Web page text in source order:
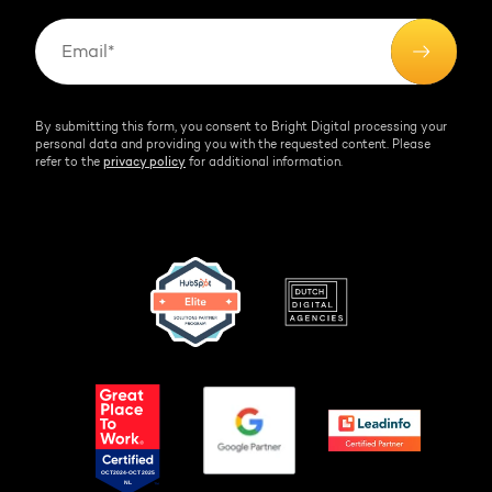
By submitting this form, you consent to Bright Digital processing your
personal data and providing you with the requested content. Please
refer to the privacy policy for additional information.